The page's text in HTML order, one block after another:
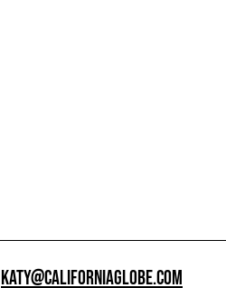
KATY@CALIFORNIAGLOBE.COM